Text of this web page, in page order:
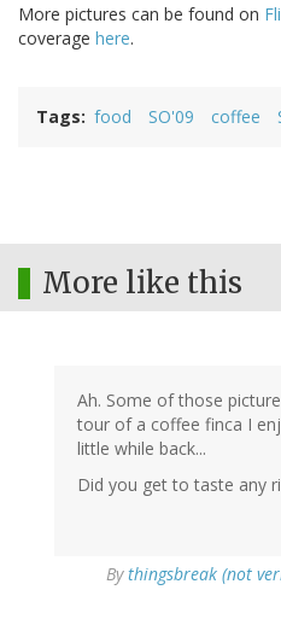
More pictures can be found on
coverage here.
Tags food SO'09 coffee
More like this
Ah. Some of those
tour of a coffee finca I
little while back...
Did you get to taste any
Bythingsbreak (not